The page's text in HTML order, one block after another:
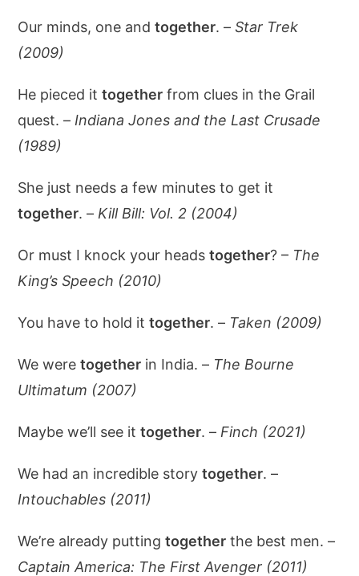
Our minds, one andtogether. –Star Trek
(2009)
He pieced ittogether from clues in the Grail
quest. – Indiana Jones and the Last Crusade
(1989)
She just needs a few minutes to get it
together. – Kill Bill: Vol. 2 (2004)
Or must I knock your headstogether? – The
King’s Speech (2010)
You have to hold ittogether. – Taken (2009)
We weretogether in India. – The Bourne
Ultimatum (2007)
Maybe we’ll see ittogether. – Finch (2021)
We had an incredible storytogether. –
Intouchables (2011)
We’re already puttingtogether the best men. –
Captain America: The First Avenger (2011)